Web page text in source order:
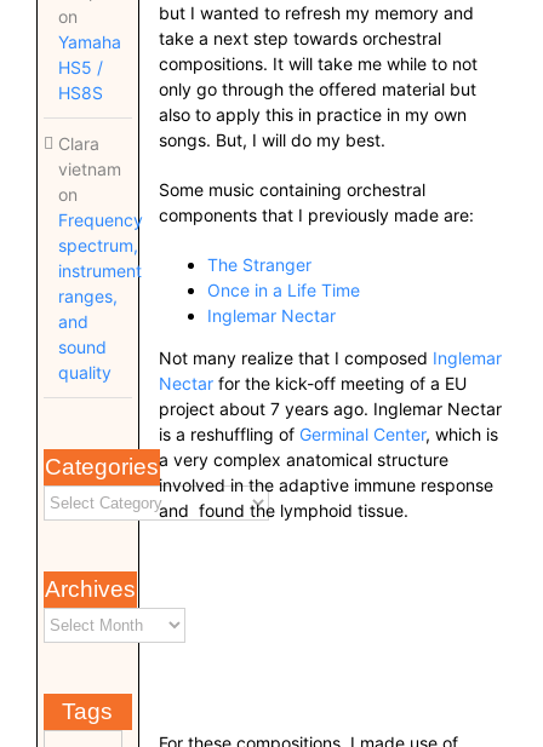
on
Yamaha
HS5 /
HS8S
Clara
vietnam
on
Frequency
spectrum,
instrument
ranges,
and
sound
quality
Categories
Archives
Tags
but I wanted to refresh my memory and
take a next step towards orchestral
compositions. It will take me while to not
only go through the offered material but
also to apply this in practice in my own
songs. But, I will do my best.
Some music containing orchestral
components that I previously made are:
The Stranger
Once in a Life Time
Inglemar Nectar
Not many realize that I composed Inglemar
Nectarfor the kick-off meeting of a EU
project about 7 years ago. Inglemar Nectar
is a reshuffling of Germinal Center, which is
a very complex anatomical structure
involved in the adaptive immune response
and found the lymphoid tissue.
For these compositions, I made use of